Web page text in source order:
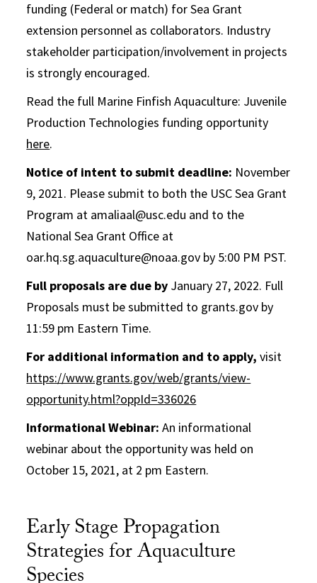
funding (Federal or match) for Sea Grant
extension personnel as collaborators. Industry
stakeholder participation/involvement in projects
is strongly encouraged.
Read the full Marine Finfish Aquaculture: Juvenile
Production Technologies funding opportunity
here.
Notice of intent to submit deadline: November
9, 2021. Please submit to both the USC Sea Grant
Program at amaliaal@usc.edu and to the
National Sea Grant Office at
oar.hq.sg.aquaculture@noaa.gov by 5:00 PM PST.
Full proposals are due by January 27, 2022. Full
Proposals must be submitted to grants.gov by
11:59 pm Eastern Time.
For additional information and to apply, visit
https://www.grants.gov/web/grants/view-
opportunity.html?oppId=336026
Informational Webinar: An informational
webinar about the opportunity was held on
October 15, 2021, at 2 pm Eastern.
Early Stage Propagation
Strategies for Aquaculture